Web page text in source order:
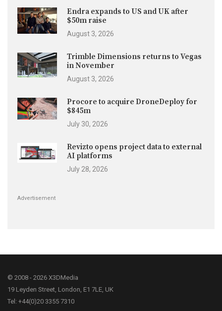
Endra expands to US and UK after
$50m raise
August 3, 2026
Trimble Dimensions returns to Vegas
in November
August 3, 2026
Procore to acquire DroneDeploy for
$845m
July 30, 2026
Revizto opens project data to external
AI platforms
July 28, 2026
Advertisement
© 2008 - 2026 X3DMedia
19 Leyden Street, London, E1 7LE, UK
Tel: +44(0)20 3355 7310